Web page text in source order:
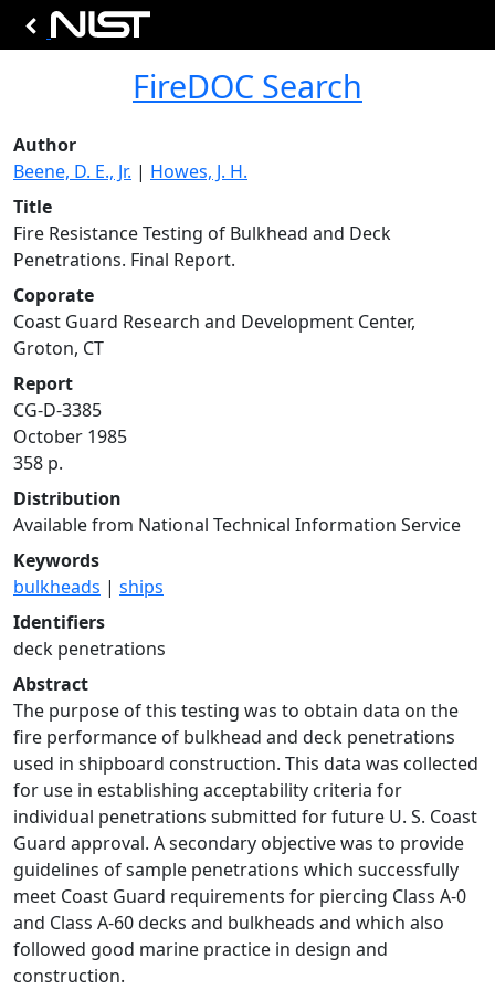
FireDOC Search
Author
Beene, D. E., Jr. | Howes, J. H.
Title
Fire Resistance Testing of Bulkhead and Deck
Penetrations. Final Report.
Coporate
Coast Guard Research and Development Center,
Groton, CT
Report
CG-D-3385
October 1985
358 p.
Distribution
Available from National Technical Information Service
Keywords
bulkheads | ships
Identifiers
deck penetrations
Abstract
The purpose of this testing was to obtain data on the
fire performance of bulkhead and deck penetrations
used in shipboard construction. This data was collected
for use in establishing acceptability criteria for
individual penetrations submitted for future U. S. Coast
Guard approval. A secondary objective was to provide
guidelines of sample penetrations which successfully
meet Coast Guard requirements for piercing Class A-0
and Class A-60 decks and bulkheads and which also
followed good marine practice in design and
construction.